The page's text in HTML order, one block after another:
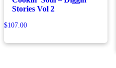
Stories Vol 2
$107.00